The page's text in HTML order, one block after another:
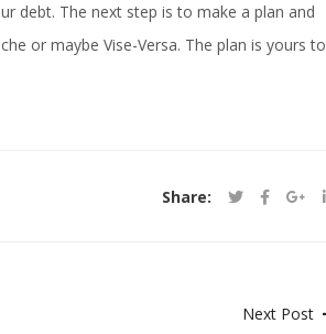
debt. The next step is to make a plan and
or maybe Vise-Versa. The plan is yours to
Share:
Next Post